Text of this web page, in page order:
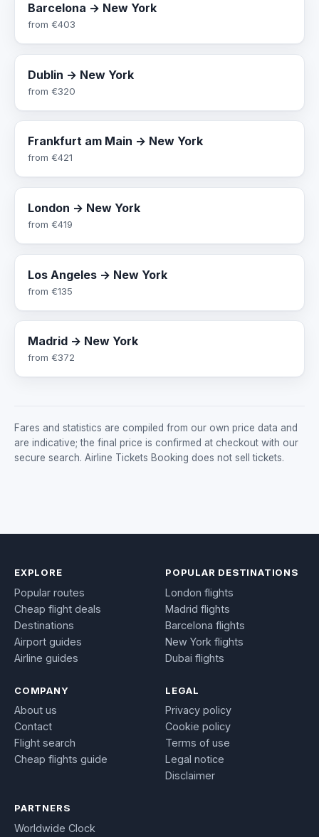
Barcelona → New York
from €403
Dublin → New York
from €320
Frankfurt am Main → New York
from €421
London → New York
from €419
Los Angeles → New York
from €135
Madrid → New York
from €372
Fares and statistics are compiled from our own price data and
are indicative; the final price is confirmed at checkout with our
secure search. Airline Tickets Booking does not sell tickets.
EXPLORE
Popular routes
Cheap flight deals
Destinations
Airport guides
Airline guides
POPULAR DESTINATIONS
London flights
Madrid flights
Barcelona flights
New York flights
Dubai flights
COMPANY
About us
Contact
Flight search
Cheap flights guide
LEGAL
Privacy policy
Cookie policy
Terms of use
Legal notice
Disclaimer
PARTNERS
Worldwide Clock